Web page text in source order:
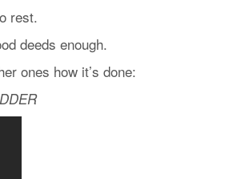
rest.
deeds enough.
ones how it’s done: